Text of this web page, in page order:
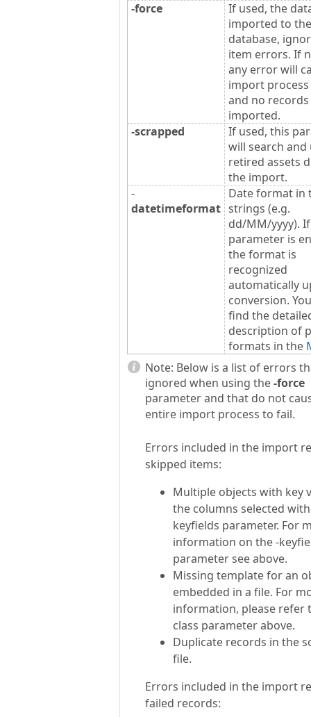
-force
If used, the
imported to the
database,
item errors. If
any error will
import
and no
imported.
-scrapped
If used, this
will search and
retired assets
the import.
-
datetimeformat
Date format in
strings (e.g.
dd/MM/yyyy).
parameter is
the format is
recognized
automatically
conversion.
find the
description of
formats in the
Note: Below is a list of errors
ignored when using the-force
parameter and that do not
entire import process to fail.
Errors included in the import
skipped items:
Multiple objects with key
the columns selected
keyfields parameter. For
information on the -
parameter see above.
Missing template for an
embedded in a file. For
information, please refer
class parameter above.
Duplicate records in the
file.
Errors included in the import
failed records: